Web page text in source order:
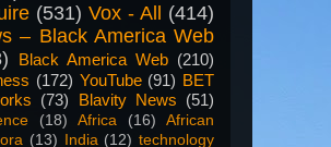
(531) Vox - All
(414)
– Black America Web
Black America Web (210)
(172) YouTube (91) BET
(73) Blavity News (51)
(18) Africa (16)
African
(13) India (12) technology